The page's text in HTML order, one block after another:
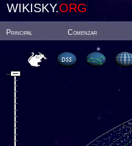
WIKISKY.ORG
Principal Comenzar